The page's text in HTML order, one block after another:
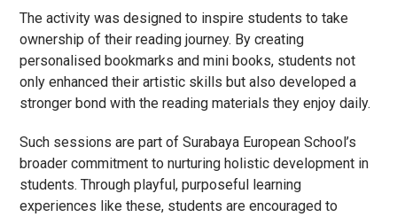
The activity was designed to inspire students to take
ownership of their reading journey. By creating
personalised bookmarks and mini books, students not
only enhanced their artistic skills but also developed a
stronger bond with the reading materials they enjoy daily.
Such sessions are part of Surabaya European School’s
broader commitment to nurturing holistic development in
students. Through playful, purposeful learning
experiences like these, students are encouraged to